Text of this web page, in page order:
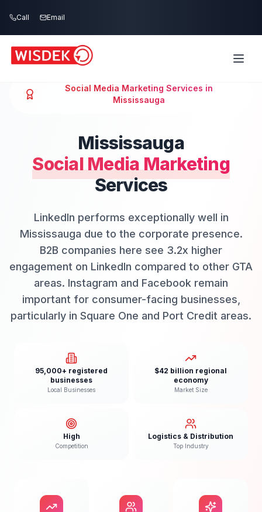
Call Email
Social Media Marketing Services in
Mississauga
Mississauga
Social Media Marketing
Services
LinkedIn performs exceptionally well in
Mississauga due to the corporate presence.
B2B companies here see 3.2x higher
engagement on LinkedIn compared to other GTA
areas. Instagram and Facebook remain
important for consumer-facing businesses,
particularly in Square One and Port Credit areas.
95,000+ registered
businesses
Local Businesses
$42 billion regional
economy
Market Size
High
Competition
Logistics & Distribution
Top Industry